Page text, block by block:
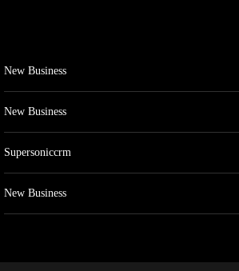
New Business
New Business
Supersoniccrm
New Business